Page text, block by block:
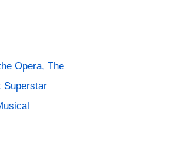
Opera, The
Superstar